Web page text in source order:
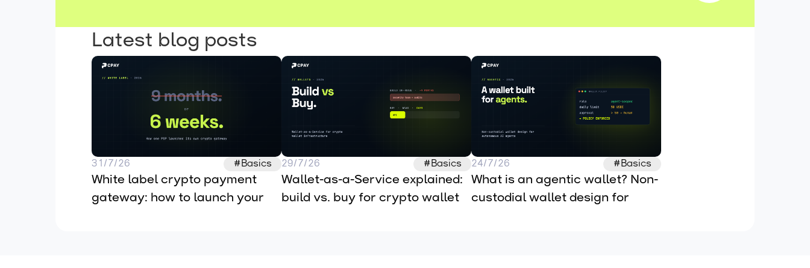
Latest blog posts
31/7/26 #Basics
White label crypto payment
gateway: how to launch your
29/7/26 #Basics
Wallet-as-a-Service explained:
build vs. buy for crypto wallet
24/7/26 #Basics
What is an agentic wallet? Non-
custodial wallet design for